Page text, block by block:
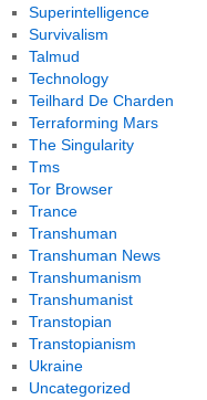
Superintelligence
Survivalism
Talmud
Technology
Teilhard De Charden
Terraforming Mars
The Singularity
Tms
Tor Browser
Trance
Transhuman
Transhuman News
Transhumanism
Transhumanist
Transtopian
Transtopianism
Ukraine
Uncategorized